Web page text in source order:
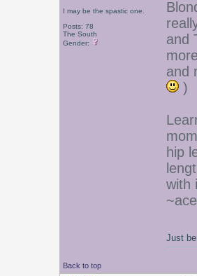
I may be the spastic one.
Posts: 78
The South
Gender:
and
and
)
hip
with
~ace
Back to top
Just